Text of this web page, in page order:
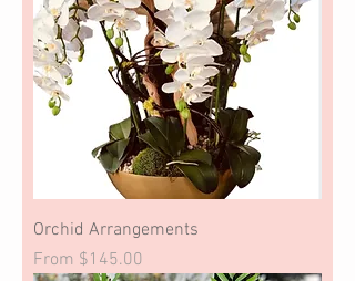
Orchid Arrangements
From $145.00
Sale Price